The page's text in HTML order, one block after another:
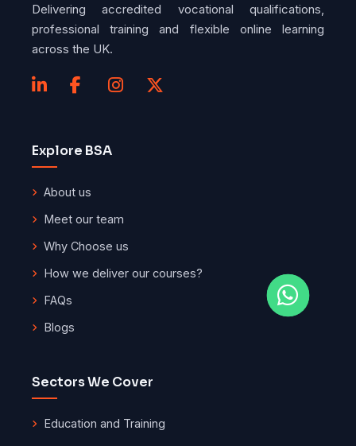
Delivering accredited vocational qualifications,
professional training and flexible online learning
across the UK.
Explore BSA
About us
Meet our team
Why Choose us
How we deliver our courses?
FAQs
Blogs
Sectors We Cover
Education and Training